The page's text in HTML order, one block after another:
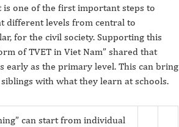
is one of the first important steps to
different levels from central to
for the civil society. Supporting this
of TVET in Viet Nam” shared that
as the primary level. This can bring
with what they learn at schools.
can start from individual